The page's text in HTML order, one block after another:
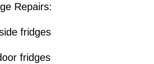
Repairs:
fridges
fridges